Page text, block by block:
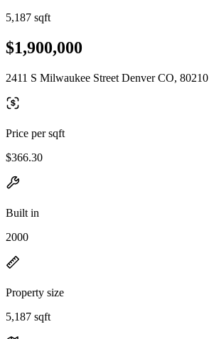
5,187 sqft
$1,900,000
2411 S Milwaukee Street Denver CO, 80210
Price per sqft
$366.30
Built in
2000
Property size
5,187 sqft